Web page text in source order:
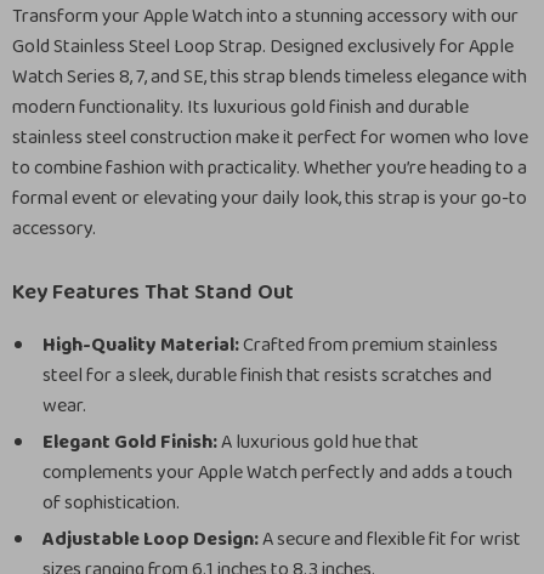
Transform your Apple Watch into a stunning accessory with our
Gold Stainless Steel Loop Strap. Designed exclusively for Apple
Watch Series 8, 7, and SE, this strap blends timeless elegance with
modern functionality. Its luxurious gold finish and durable
stainless steel construction make it perfect for women who love
to combine fashion with practicality. Whether you’re heading to a
formal event or elevating your daily look, this strap is your go-to
accessory.
Key Features That Stand Out
High-Quality Material:Crafted from premium stainless
steel for a sleek, durable finish that resists scratches and
wear.
Elegant Gold Finish:A luxurious gold hue that
complements your Apple Watch perfectly and adds a touch
of sophistication.
Adjustable Loop Design:A secure and flexible fit for wrist